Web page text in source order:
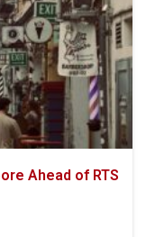
Ahead of RTS